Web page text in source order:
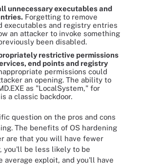
unnecessary executables and
Forgetting to remove
executables and registry entries
an attacker to invoke something
been disabled.
restrictive permissions
end points and registry
permissions could
an opening. The ability to
as "LocalSystem," for
a classic backdoor.
question on the pros and cons
The benefits of OS hardening
are that you will have fewer
you'll be less likely to be
average exploit, and you'll have